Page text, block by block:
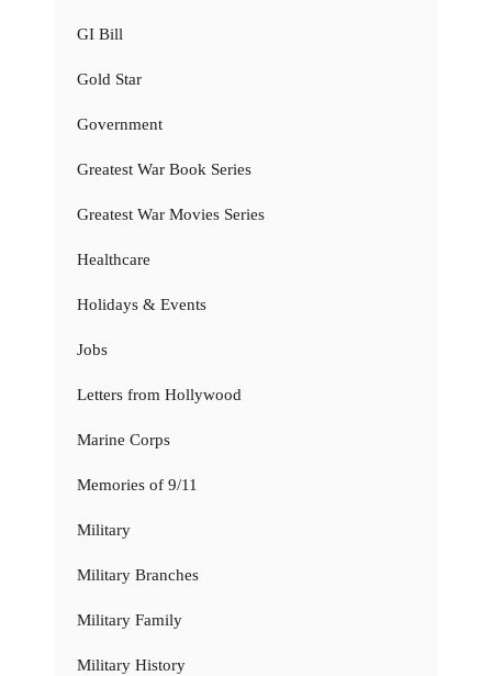
GI Bill
Gold Star
Government
Greatest War Book Series
Greatest War Movies Series
Healthcare
Holidays & Events
Jobs
Letters from Hollywood
Marine Corps
Memories of 9/11
Military
Military Branches
Military Family
Military History